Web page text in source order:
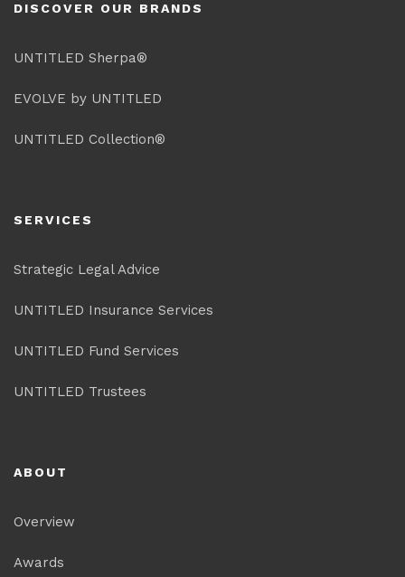
DISCOVER OUR BRANDS
UNTITLED Sherpa®
EVOLVE by UNTITLED
UNTITLED Collection®
SERVICES
Strategic Legal Advice
UNTITLED Insurance Services
UNTITLED Fund Services
UNTITLED Trustees
ABOUT
Overview
Awards